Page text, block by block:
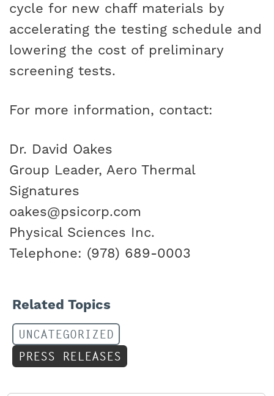
cycle for new chaff materials by
accelerating the testing schedule and
lowering the cost of preliminary
screening tests.
For more information, contact:
Dr. David Oakes
Group Leader, Aero Thermal
Signatures
oakes@psicorp.com
Physical Sciences Inc.
Telephone: (978) 689-0003
Related Topics
UNCATEGORIZED
PRESS RELEASES